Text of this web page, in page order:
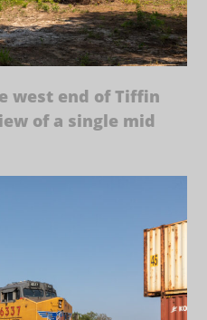
west end of Tiffin
of a single mid